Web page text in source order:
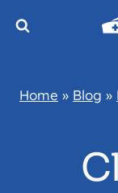
Home » Blog »